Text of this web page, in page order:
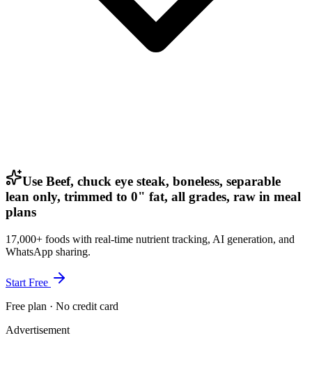
Use Beef, chuck eye steak, boneless, separable
lean only, trimmed to 0" fat, all grades, raw in meal
plans
17,000+ foods with real-time nutrient tracking, AI generation, and
WhatsApp sharing.
Start Free
Free plan · No credit card
Advertisement